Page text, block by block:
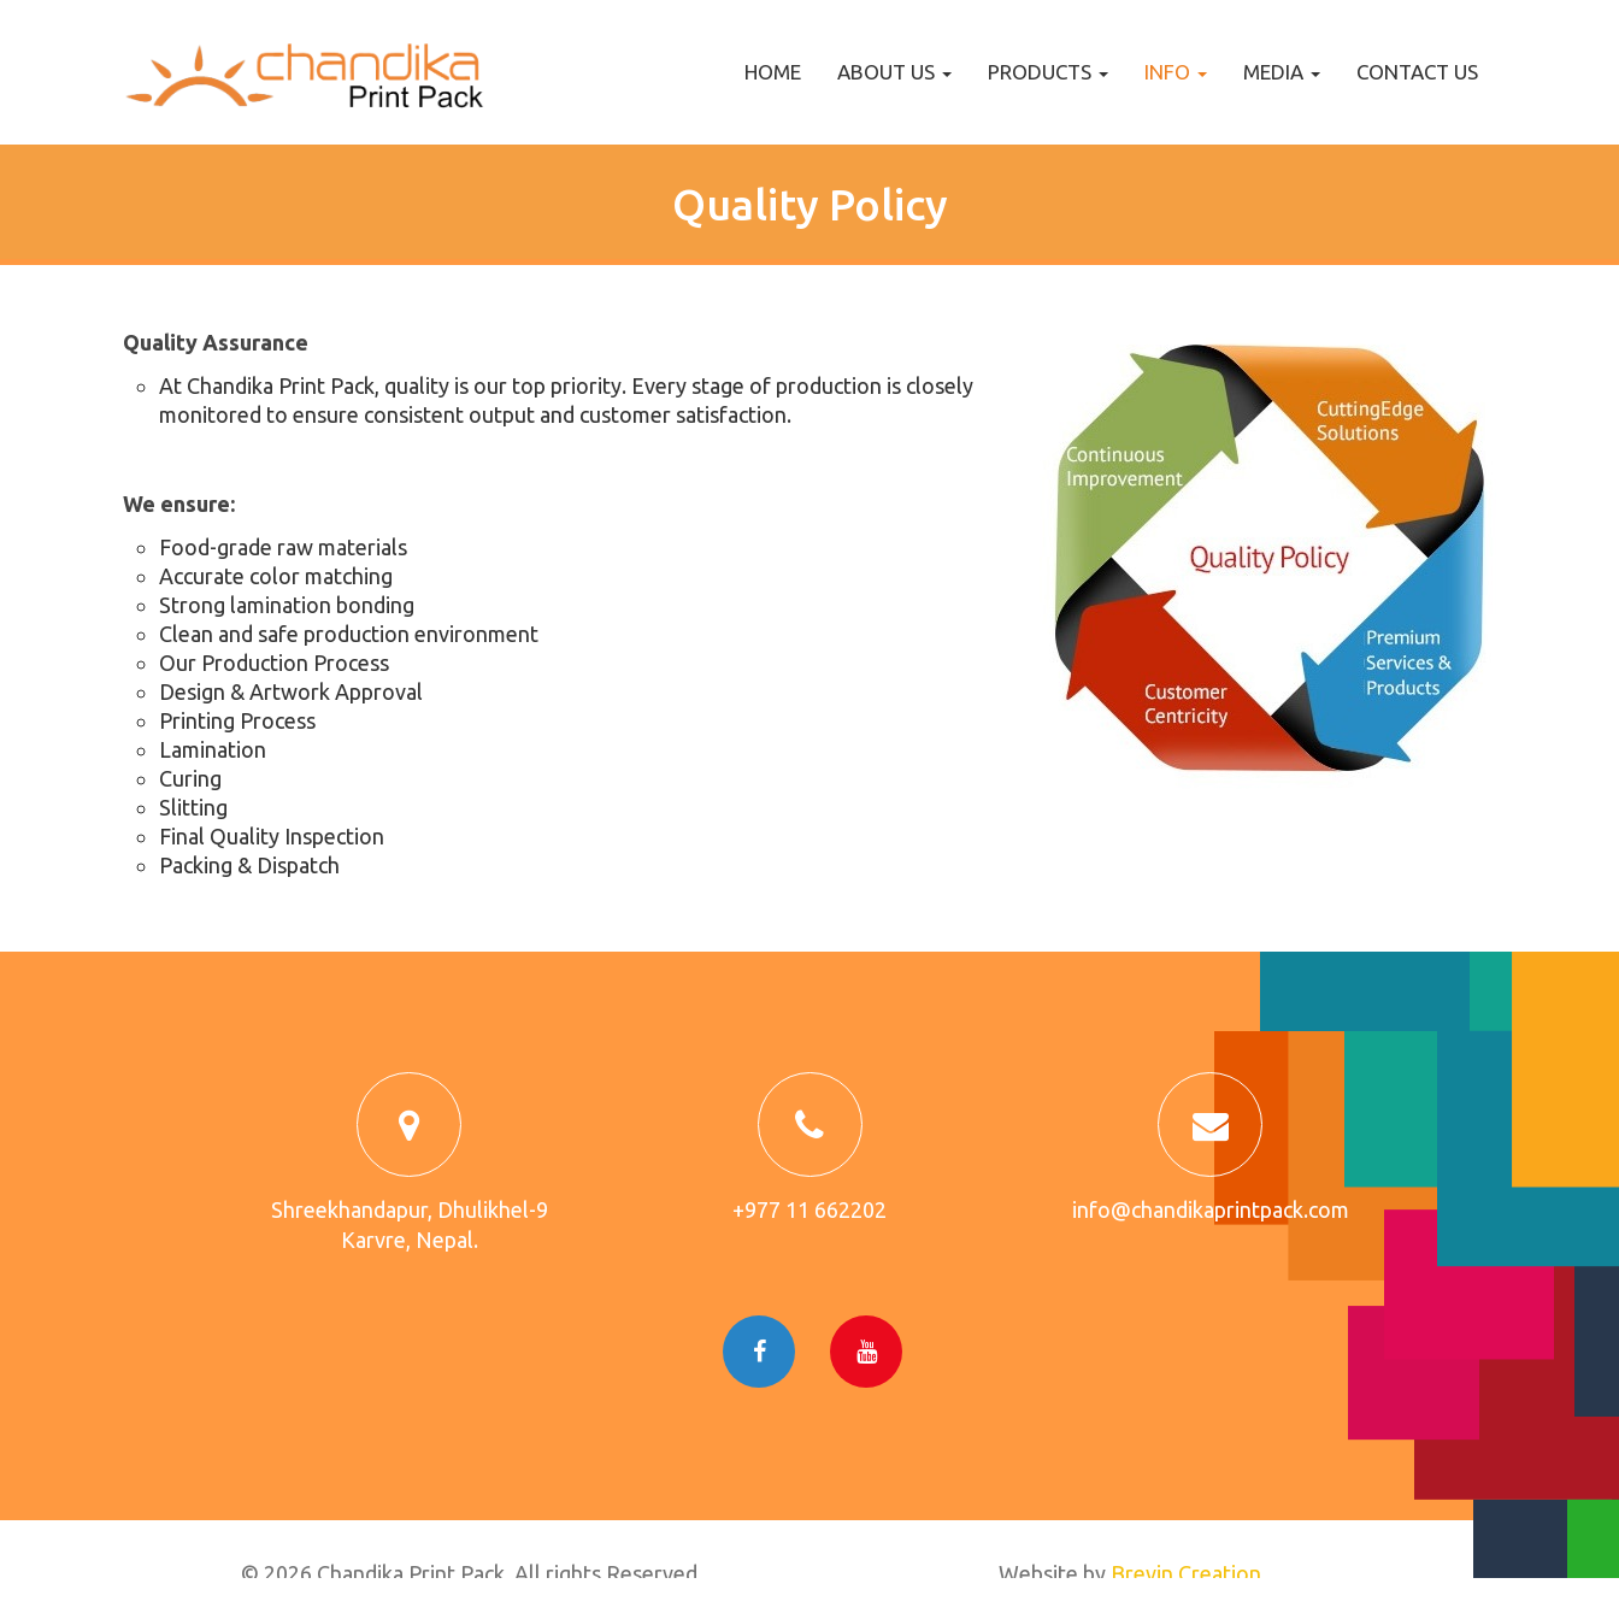
HOME ABOUT US PRODUCTS INFO MEDIA CONTACT US
Quality Policy
Quality Assurance
At Chandika Print Pack, quality is our top priority. Every stage of production is closely
monitored to ensure consistent output and customer satisfaction.
We ensure:
Food-grade raw materials
Accurate color matching
Strong lamination bonding
Clean and safe production environment
Our Production Process
Design & Artwork Approval
Printing Process
Lamination
Curing
Slitting
Final Quality Inspection
Packing & Dispatch
Shreekhandapur, Dhulikhel-9
Karvre, Nepal.
+977 11 662202 info@chandikaprintpack.com
© 2026 Chandika Print Pack. All rights Reserved. Website by Brevin Creation